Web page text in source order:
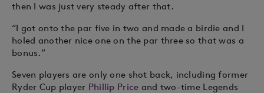
then I was just very steady after that.
“I got onto the par five in two and made a birdie and I
holed another nice one on the par three so that was a
bonus.”
Seven players are only one shot back, including former
Ryder Cup player Phillip Price and two-time Legends